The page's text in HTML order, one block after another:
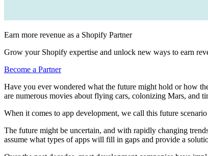
Earn more revenue as a Shopify Partner
Grow your Shopify expertise and unlock new ways to earn
Become a Partner
Have you ever wondered what the future might hold or how
are numerous movies about flying cars, colonizing Mars, and
When it comes to app development, we call this future
The future might be uncertain, and with rapidly changing
assume what types of apps will fill in gaps and provide a